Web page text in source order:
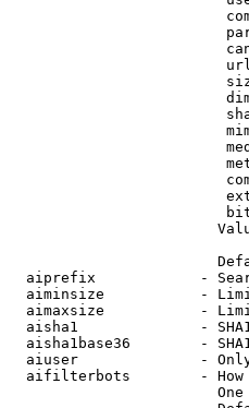
aiprefix            -
aiminsize           -
aimaxsize           -
aisha1              -
aisha1base36        -
aiuser              -
aifilterbots        -